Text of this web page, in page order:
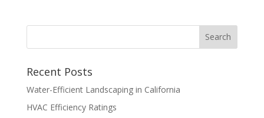
Recent Posts
Water-Efficient Landscaping in California
HVAC Efficiency Ratings